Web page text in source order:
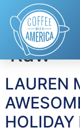
Tag:
Raw
LAUREN
HOLIDAY